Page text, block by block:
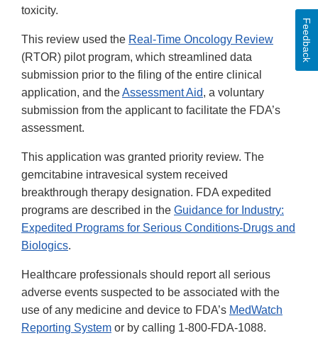
toxicity.
This review used the Real-Time Oncology Review
(RTOR) pilot program, which streamlined data
submission prior to the filing of the entire clinical
application, and theAssessment Aid, a voluntary
submission from the applicant to facilitate the FDA’s
assessment.
This application was granted priority review. The
gemcitabine intravesical system received
breakthrough therapy designation. FDA expedited
programs are described in the Guidance for Industry:
Expedited Programs for Serious Conditions-Drugs and
Biologics.
Healthcare professionals should report all serious
adverse events suspected to be associated with the
use of any medicine and device to FDA’s MedWatch
Reporting System or by calling 1-800-FDA-1088.
Feedback